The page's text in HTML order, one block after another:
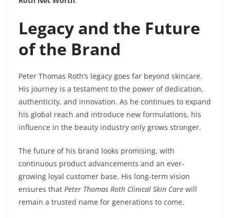
Legacy and the Future
of the Brand
Peter Thomas Roth’s legacy goes far beyond skincare.
His journey is a testament to the power of dedication,
authenticity, and innovation. As he continues to expand
his global reach and introduce new formulations, his
influence in the beauty industry only grows stronger.
The future of his brand looks promising, with
continuous product advancements and an ever-
growing loyal customer base. His long-term vision
ensures that Peter Thomas Roth Clinical Skin Care will
remain a trusted name for generations to come.